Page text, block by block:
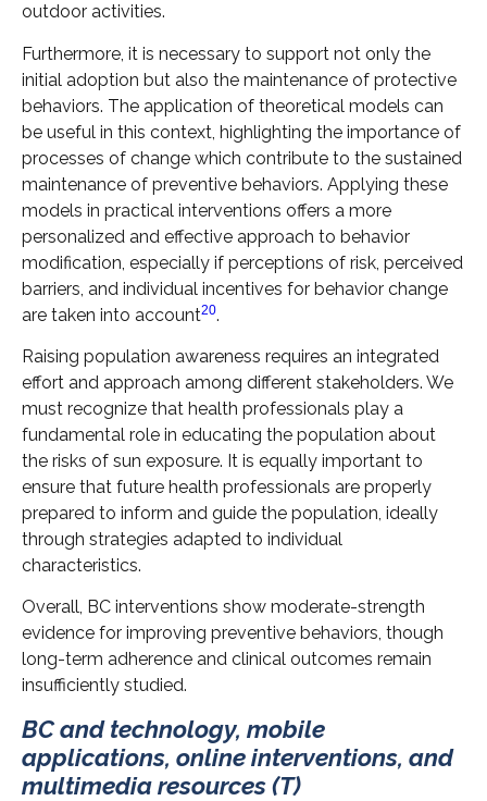
outdoor activities.
Furthermore, it is necessary to support not only the
initial adoption but also the maintenance of protective
behaviors. The application of theoretical models can
be useful in this context, highlighting the importance of
processes of change which contribute to the sustained
maintenance of preventive behaviors. Applying these
models in practical interventions offers a more
personalized and effective approach to behavior
modification, especially if perceptions of risk, perceived
barriers, and individual incentives for behavior change
are taken into account20.
Raising population awareness requires an integrated
effort and approach among different stakeholders. We
must recognize that health professionals play a
fundamental role in educating the population about
the risks of sun exposure. It is equally important to
ensure that future health professionals are properly
prepared to inform and guide the population, ideally
through strategies adapted to individual
characteristics.
Overall, BC interventions show moderate-strength
evidence for improving preventive behaviors, though
long-term adherence and clinical outcomes remain
insufficiently studied.
BC and technology, mobile
applications, online interventions, and
multimedia resources (T)